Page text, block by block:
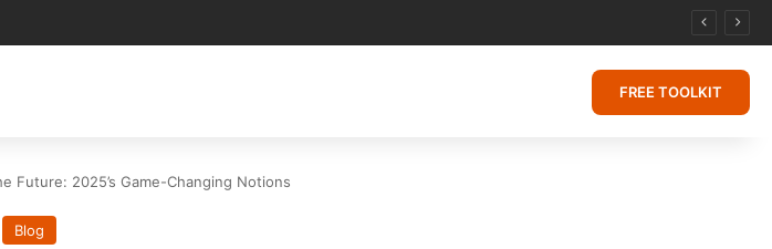
FREE TOOLKIT
Future: 2025’s Game-Changing Notions
Blog